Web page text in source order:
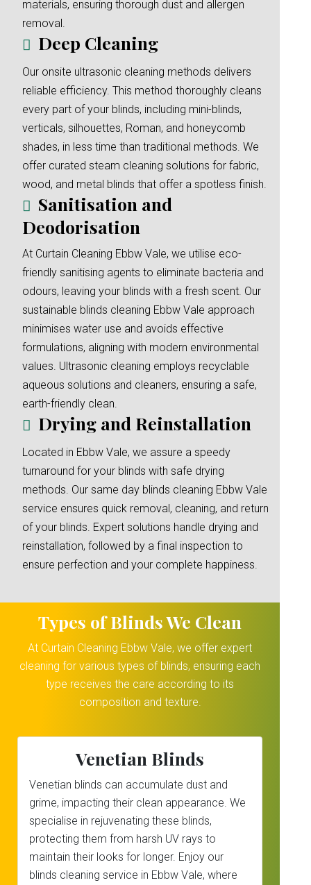
materials, ensuring thorough dust and allergen
removal.
Deep Cleaning
Our onsite ultrasonic cleaning methods delivers
reliable efficiency. This method thoroughly cleans
every part of your blinds, including mini-blinds,
verticals, silhouettes, Roman, and honeycomb
shades, in less time than traditional methods. We
offer curated steam cleaning solutions for fabric,
wood, and metal blinds that offer a spotless finish.
Sanitisation and
Deodorisation
At Curtain Cleaning Ebbw Vale, we utilise eco-
friendly sanitising agents to eliminate bacteria and
odours, leaving your blinds with a fresh scent. Our
sustainable blinds cleaning Ebbw Vale approach
minimises water use and avoids effective
formulations, aligning with modern environmental
values. Ultrasonic cleaning employs recyclable
aqueous solutions and cleaners, ensuring a safe,
earth-friendly clean.
Drying and Reinstallation
Located in Ebbw Vale, we assure a speedy
turnaround for your blinds with safe drying
methods. Our same day blinds cleaning Ebbw Vale
service ensures quick removal, cleaning, and return
of your blinds. Expert solutions handle drying and
reinstallation, followed by a final inspection to
ensure perfection and your complete happiness.
Types of Blinds We Clean
At Curtain Cleaning Ebbw Vale, we offer expert
cleaning for various types of blinds, ensuring each
type receives the care according to its
composition and texture.
Venetian Blinds
Venetian blinds can accumulate dust and
grime, impacting their clean appearance. We
specialise in rejuvenating these blinds,
protecting them from harsh UV rays to
maintain their looks for longer. Enjoy our
blinds cleaning service in Ebbw Vale, where